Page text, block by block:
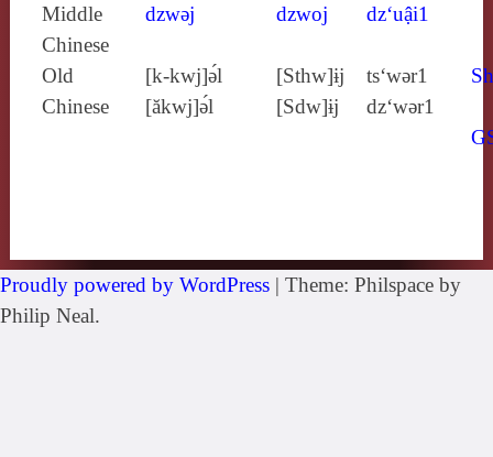
Middle
Chinese
dzwǝj
dzwoj
dz‘uậi1
Old
Chinese
[k‑kwj]ə́l
[ăkwj]ə́l
[Sthw]ɨj
[Sdw]ɨj
ts‘wǝr1
dz‘wǝr1
Proudly powered by WordPress | Theme: Philspace by
Philip Neal.